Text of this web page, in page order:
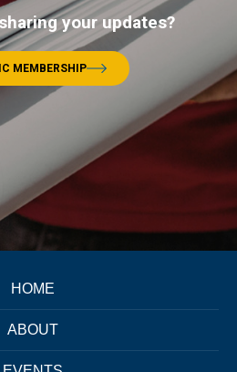
your updates?
MEMBERSHIP
HOME
ABOUT